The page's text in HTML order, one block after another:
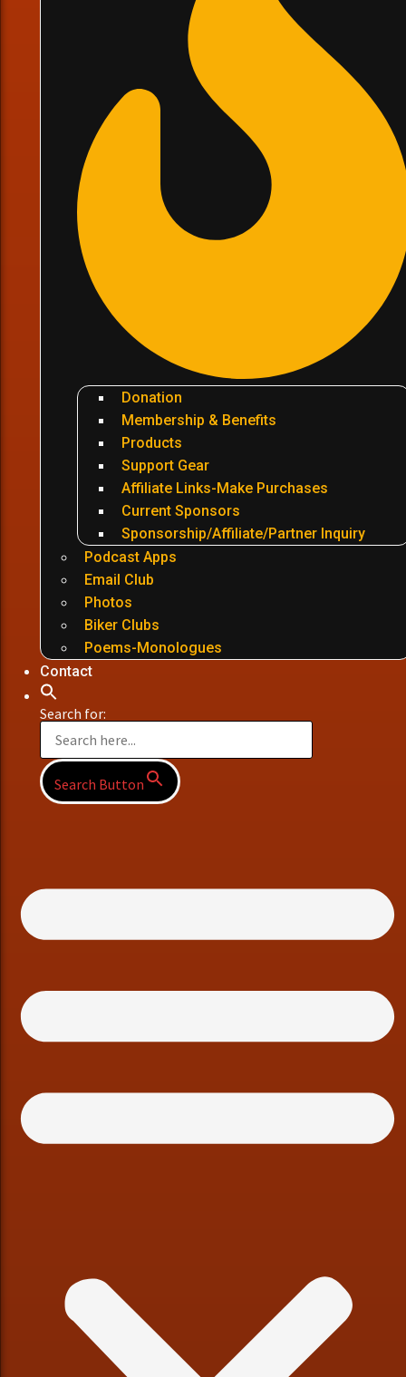
Donation
Membership & Benefits
Products
Support Gear
Affiliate Links-Make Purchases
Current Sponsors
Sponsorship/Affiliate/Partner Inquiry
Podcast Apps
Email Club
Photos
Biker Clubs
Poems-Monologues
Contact
Search for:
Search Button